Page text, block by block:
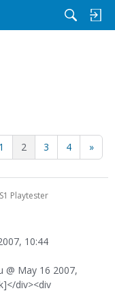
1 2 3 4 »
Playtester
10:44
@ May 16 2007,
div><div